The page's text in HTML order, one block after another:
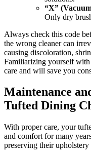
“X”
Only dry
Always check this code
the wrong cleaner can
causing discoloration,
Familiarizing yourself with
care and will save you
Maintenance
Tufted Dining
With proper care, your
and comfort for many
preserving their